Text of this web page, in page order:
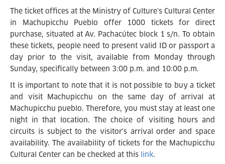
The ticket offices at the Ministry of Culture's Cultural Center
in Machupicchu Pueblo offer 1000 tickets for direct
purchase, situated at Av. Pachacútec block 1 s/n. To obtain
these tickets, people need to present valid ID or passport a
day prior to the visit, available from Monday through
Sunday, specifically between 3:00 p.m. and 10:00 p.m.
It is important to note that it is not possible to buy a ticket
and visit Machupicchu on the same day of arrival at
Machupicchu pueblo. Therefore, you must stay at least one
night in that location. The choice of visiting hours and
circuits is subject to the visitor's arrival order and space
availability. The availability of tickets for the Machupicchu
Cultural Center can be checked at this link.